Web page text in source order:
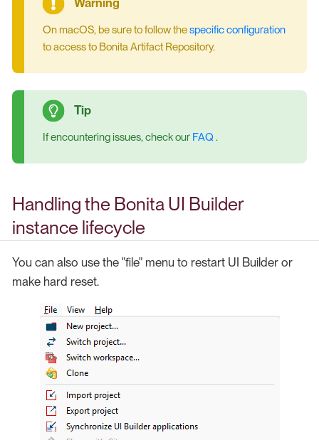
On macOS, be sure to follow thespecific configuration
to access to Bonita Artifact Repository.
If encountering issues, check our FAQ .
Handling the Bonita UI Builder
instance lifecycle
You can also use the "file" menu to restart UI Builder or
make hard reset.